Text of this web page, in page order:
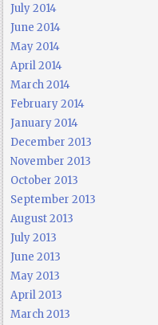
July 2014
June 2014
May 2014
April 2014
March 2014
February 2014
January 2014
December 2013
November 2013
October 2013
September 2013
August 2013
July 2013
June 2013
May 2013
April 2013
March 2013